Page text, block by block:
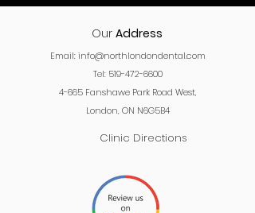
Our Address
Email:info@northlondondental.com
Tel: 519-472-6600
4-665 Fanshawe Park Road West,
London, ON N6G5B4
Clinic Directions